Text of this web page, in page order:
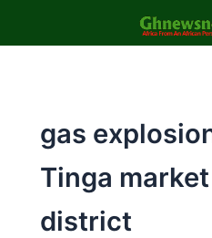
gas
Tinga
district